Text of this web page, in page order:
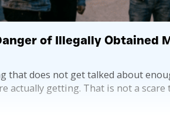
of Illegally Obtained
that does not get talked about
actually getting. That is not a scare